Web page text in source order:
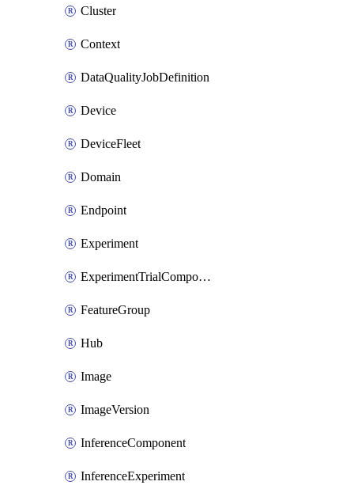
Cluster
Context
DataQualityJobDefinition
Device
DeviceFleet
Domain
Endpoint
Experiment
ExperimentTrialComponent
FeatureGroup
Hub
Image
ImageVersion
InferenceComponent
InferenceExperiment